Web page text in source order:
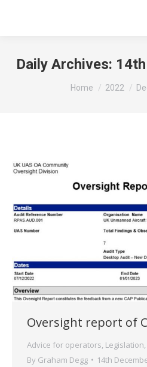
Daily Archives:
You are here:
Home 2022
Oversight report of
Advice for operators Legislation
By Graham Degg
14th